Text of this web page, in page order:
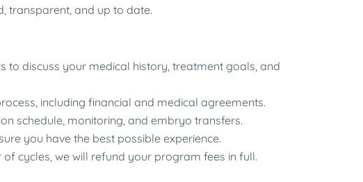
transparent, and up to date.
to discuss your medical history, treatment goals, and
including financial and medical agreements.
schedule, monitoring, and embryo transfers.
you have the best possible experience.
cycles, we will refund your program fees in full.